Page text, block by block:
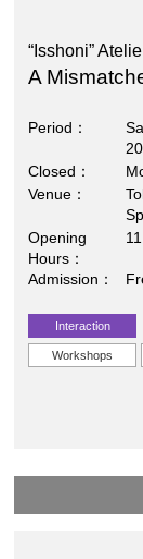
“Isshoni”
A
Period
Closed
Venue
Opening
Hours
Admission
Interaction
Workshops